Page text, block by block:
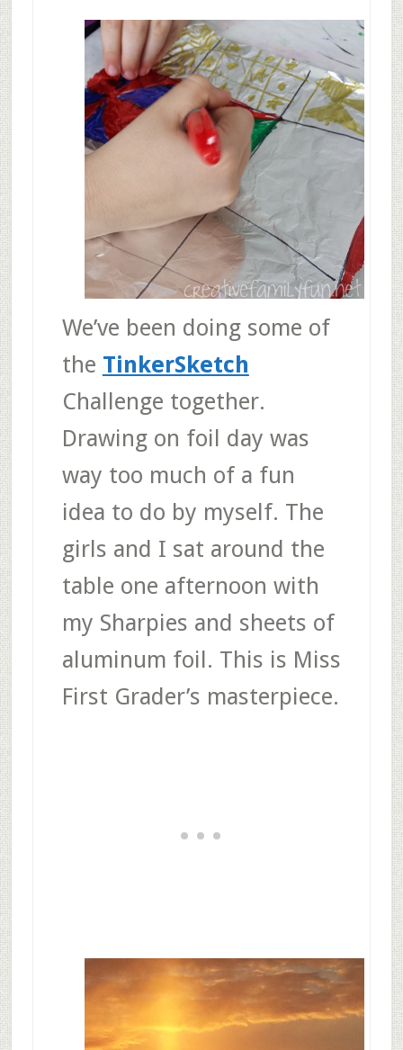
We’ve been doing some of
the TinkerSketch
Challenge together.
Drawing on foil day was
way too much of a fun
idea to do by myself. The
girls and I sat around the
table one afternoon with
my Sharpies and sheets of
aluminum foil. This is Miss
First Grader’s masterpiece.